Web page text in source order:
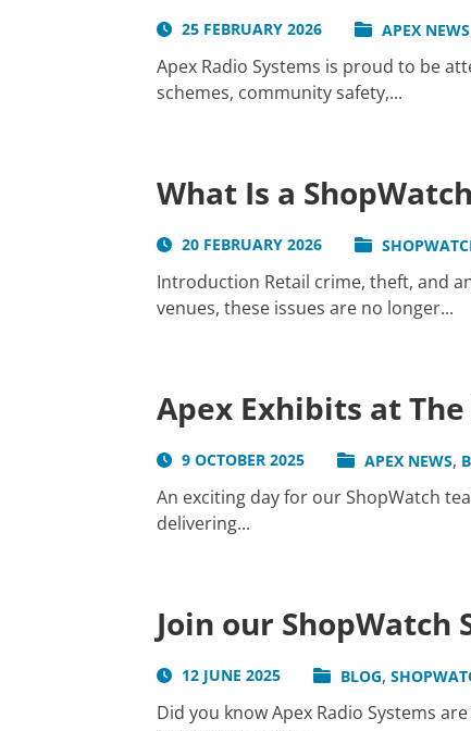
25 FEBRUARY 2026 APEX NEWS
Apex Radio Systems is proud to be
schemes, community safety,...
What Is a
20 FEBRUARY 2026
Introduction Retail crime, theft, and
venues, these issues are no longer...
Apex Exhibits at
9 OCTOBER 2025 APEX NEWS,
An exciting day for our ShopWatch
delivering...
Join our
12 JUNE 2025 BLOG,
Did you know Apex Radio Systems